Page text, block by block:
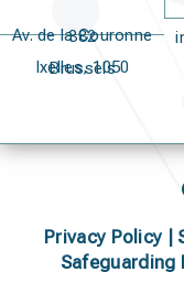
Av. de la Couronne 382
Ixelles, 1050 Brussels
Privacy Policy
Safeguarding